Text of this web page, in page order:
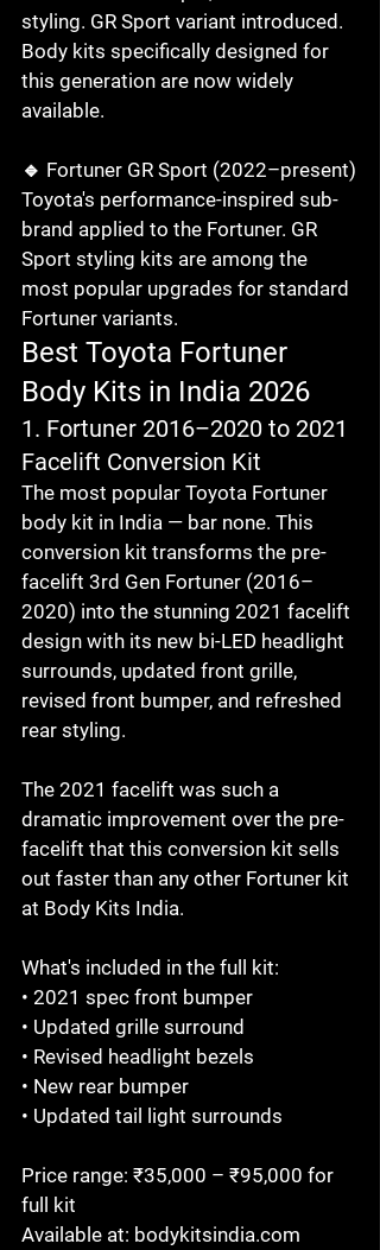
styling. GR Sport variant introduced.
Body kits specifically designed for
this generation are now widely
available.
🔹 Fortuner GR Sport (2022–present)
Toyota's performance-inspired sub-
brand applied to the Fortuner. GR
Sport styling kits are among the
most popular upgrades for standard
Fortuner variants.
Best Toyota Fortuner
Body Kits in India 2026
1. Fortuner 2016–2020 to 2021
Facelift Conversion Kit
The most popular Toyota Fortuner
body kit in India — bar none. This
conversion kit transforms the pre-
facelift 3rd Gen Fortuner (2016–
2020) into the stunning 2021 facelift
design with its new bi-LED headlight
surrounds, updated front grille,
revised front bumper, and refreshed
rear styling.
The 2021 facelift was such a
dramatic improvement over the pre-
facelift that this conversion kit sells
out faster than any other Fortuner kit
at Body Kits India.
What's included in the full kit:
• 2021 spec front bumper
• Updated grille surround
• Revised headlight bezels
• New rear bumper
• Updated tail light surrounds
Price range: ₹35,000 – ₹95,000 for
full kit
Available at: bodykitsindia.com